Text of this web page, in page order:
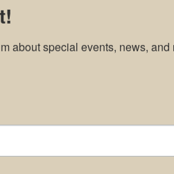
about special events, news, and